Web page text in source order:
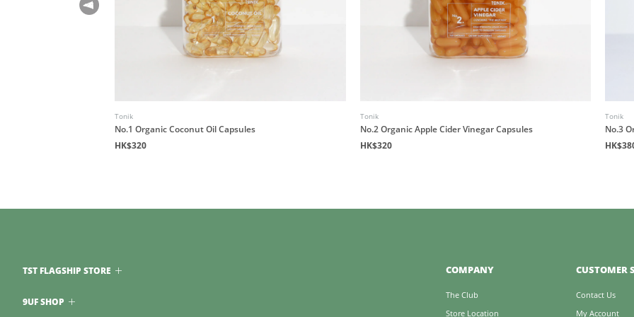
Tonik
No.1 Organic Coconut Oil Capsules
HK$320
Tonik
No.2 Organic Apple Cider Vinegar Capsules
HK$320
Tonik
No.3
COMPANY
The Club
Store Location
CUSTOMER
Contact Us
My Account
TST FLAGSHIP STORE
9UF SHOP